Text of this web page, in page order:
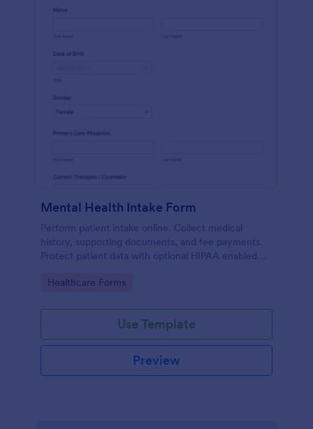
Mental Health Intake Form
Perform patient intake online. Collect medical
history, supporting documents, and fee payments.
Protect patient data with optional HIPAA enabled
Go to Category:
Healthcare Forms
Use Template
Preview